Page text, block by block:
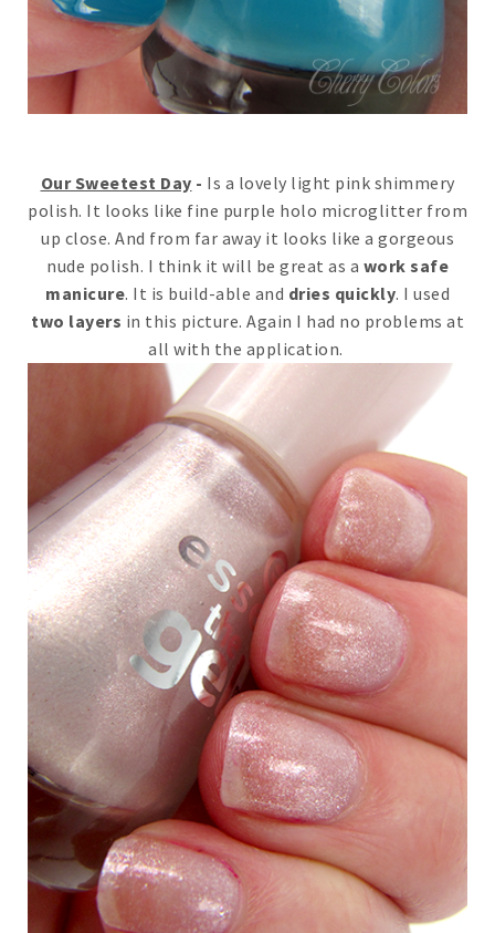
Our Sweetest Day - Is a lovely light pink shimmery
polish. It looks like fine purple holo microglitter from
up close. And from far away it looks like a gorgeous
nude polish. I think it will be great as a work safe
manicure. It is build-able and dries quickly. I used
two layers in this picture. Again I had no problems at
all with the application.